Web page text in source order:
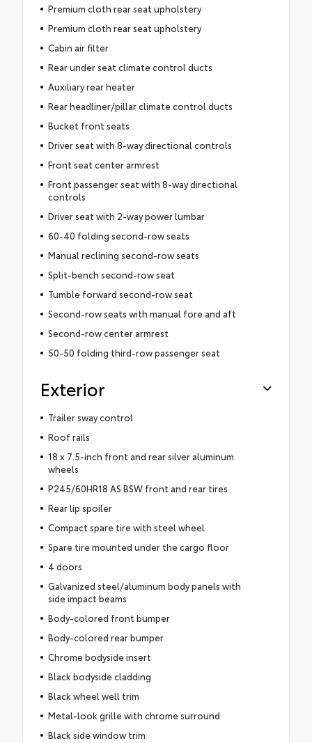
Premium cloth rear seat upholstery
Premium cloth rear seat upholstery
Cabin air filter
Rear under seat climate control ducts
Auxiliary rear heater
Rear headliner/pillar climate control ducts
Bucket front seats
Driver seat with 8-way directional controls
Front seat center armrest
Front passenger seat with 8-way directional
controls
Driver seat with 2-way power lumbar
60-40 folding second-row seats
Manual reclining second-row seats
Split-bench second-row seat
Tumble forward second-row seat
Second-row seats with manual fore and aft
Second-row center armrest
50-50 folding third-row passenger seat
Exterior
Trailer sway control
Roof rails
18 x 7.5-inch front and rear silver aluminum
wheels
P245/60HR18 AS BSW front and rear tires
Rear lip spoiler
Compact spare tire with steel wheel
Spare tire mounted under the cargo floor
4 doors
Galvanized steel/aluminum body panels with
side impact beams
Body-colored front bumper
Body-colored rear bumper
Chrome bodyside insert
Black bodyside cladding
Black wheel well trim
Metal-look grille with chrome surround
Black side window trim